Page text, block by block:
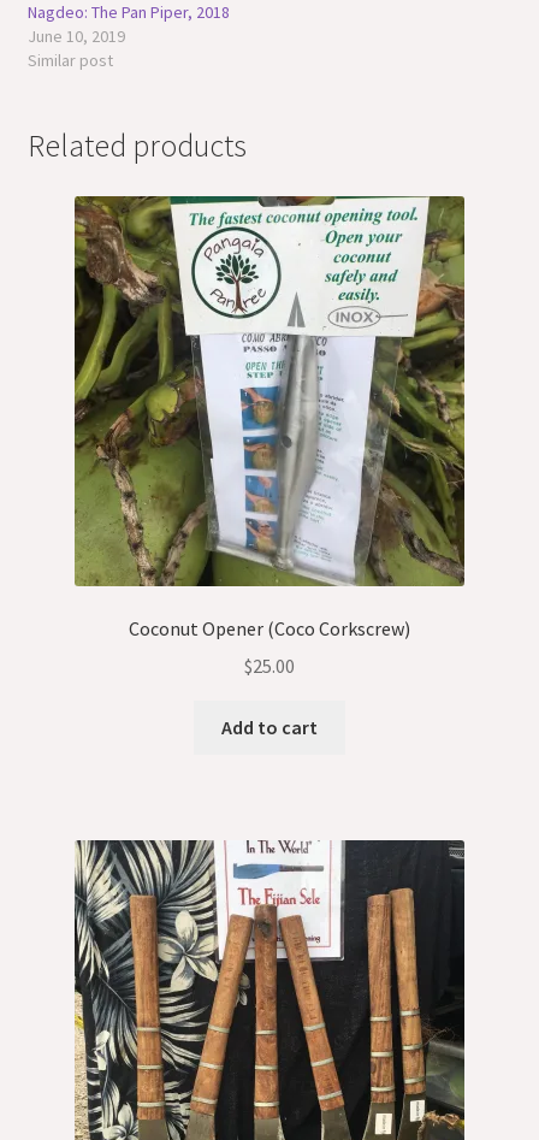
Nagdeo: The Pan Piper, 2018
June 10, 2019
Similar post
Related products
Coconut Opener (Coco Corkscrew)
$25.00
Add to cart